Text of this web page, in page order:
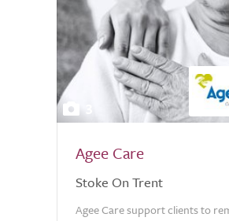
Agee Care
Stoke On Trent
Agee Care support clients to